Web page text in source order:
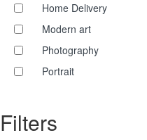
Home Delivery
Modern art
Photography
Portrait
Filters